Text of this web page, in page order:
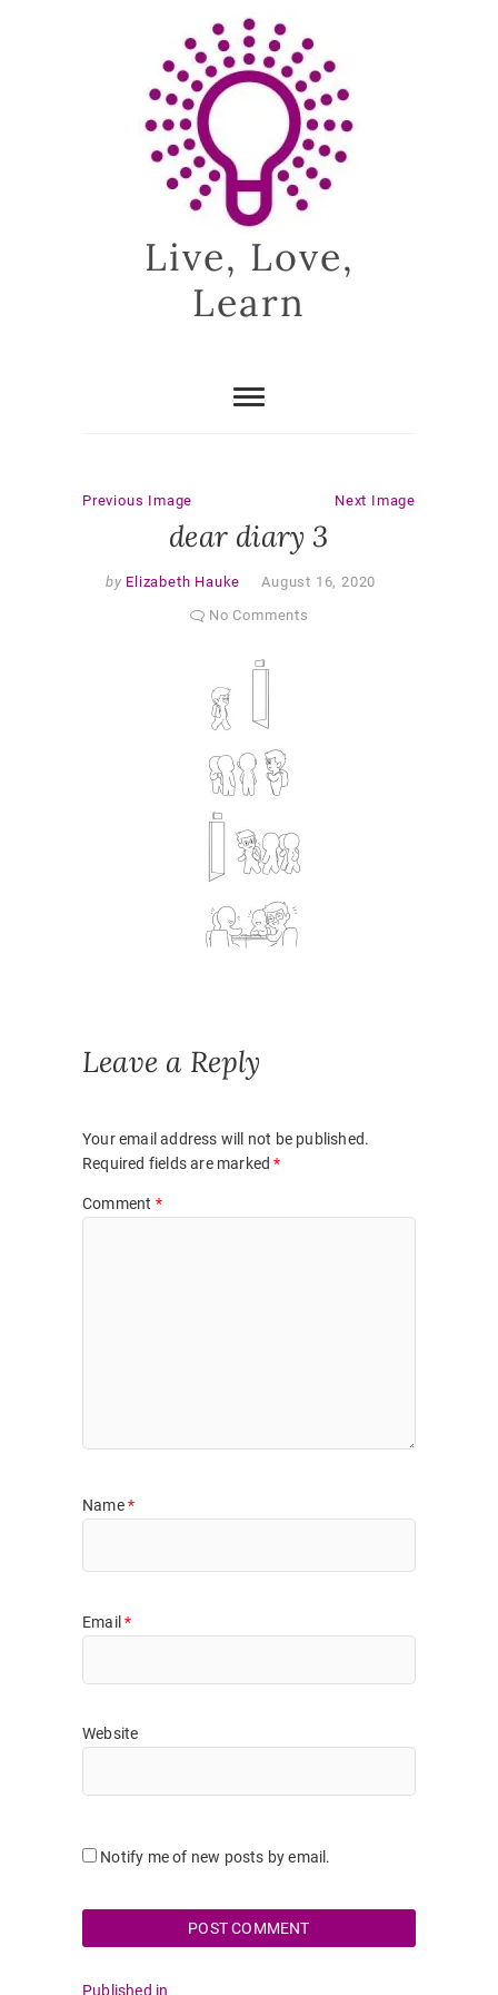
Live, Love,
Learn
Previous Image Next Image
dear diary 3
by Elizabeth Hauke
August 16, 2020
No Comments
Leave a Reply
Your email address will not be published.
Required fields are marked*
Comment *
Name*
Email*
Website
Notify me of new posts by email.
Published in